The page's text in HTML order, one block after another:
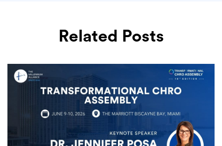
Related Posts